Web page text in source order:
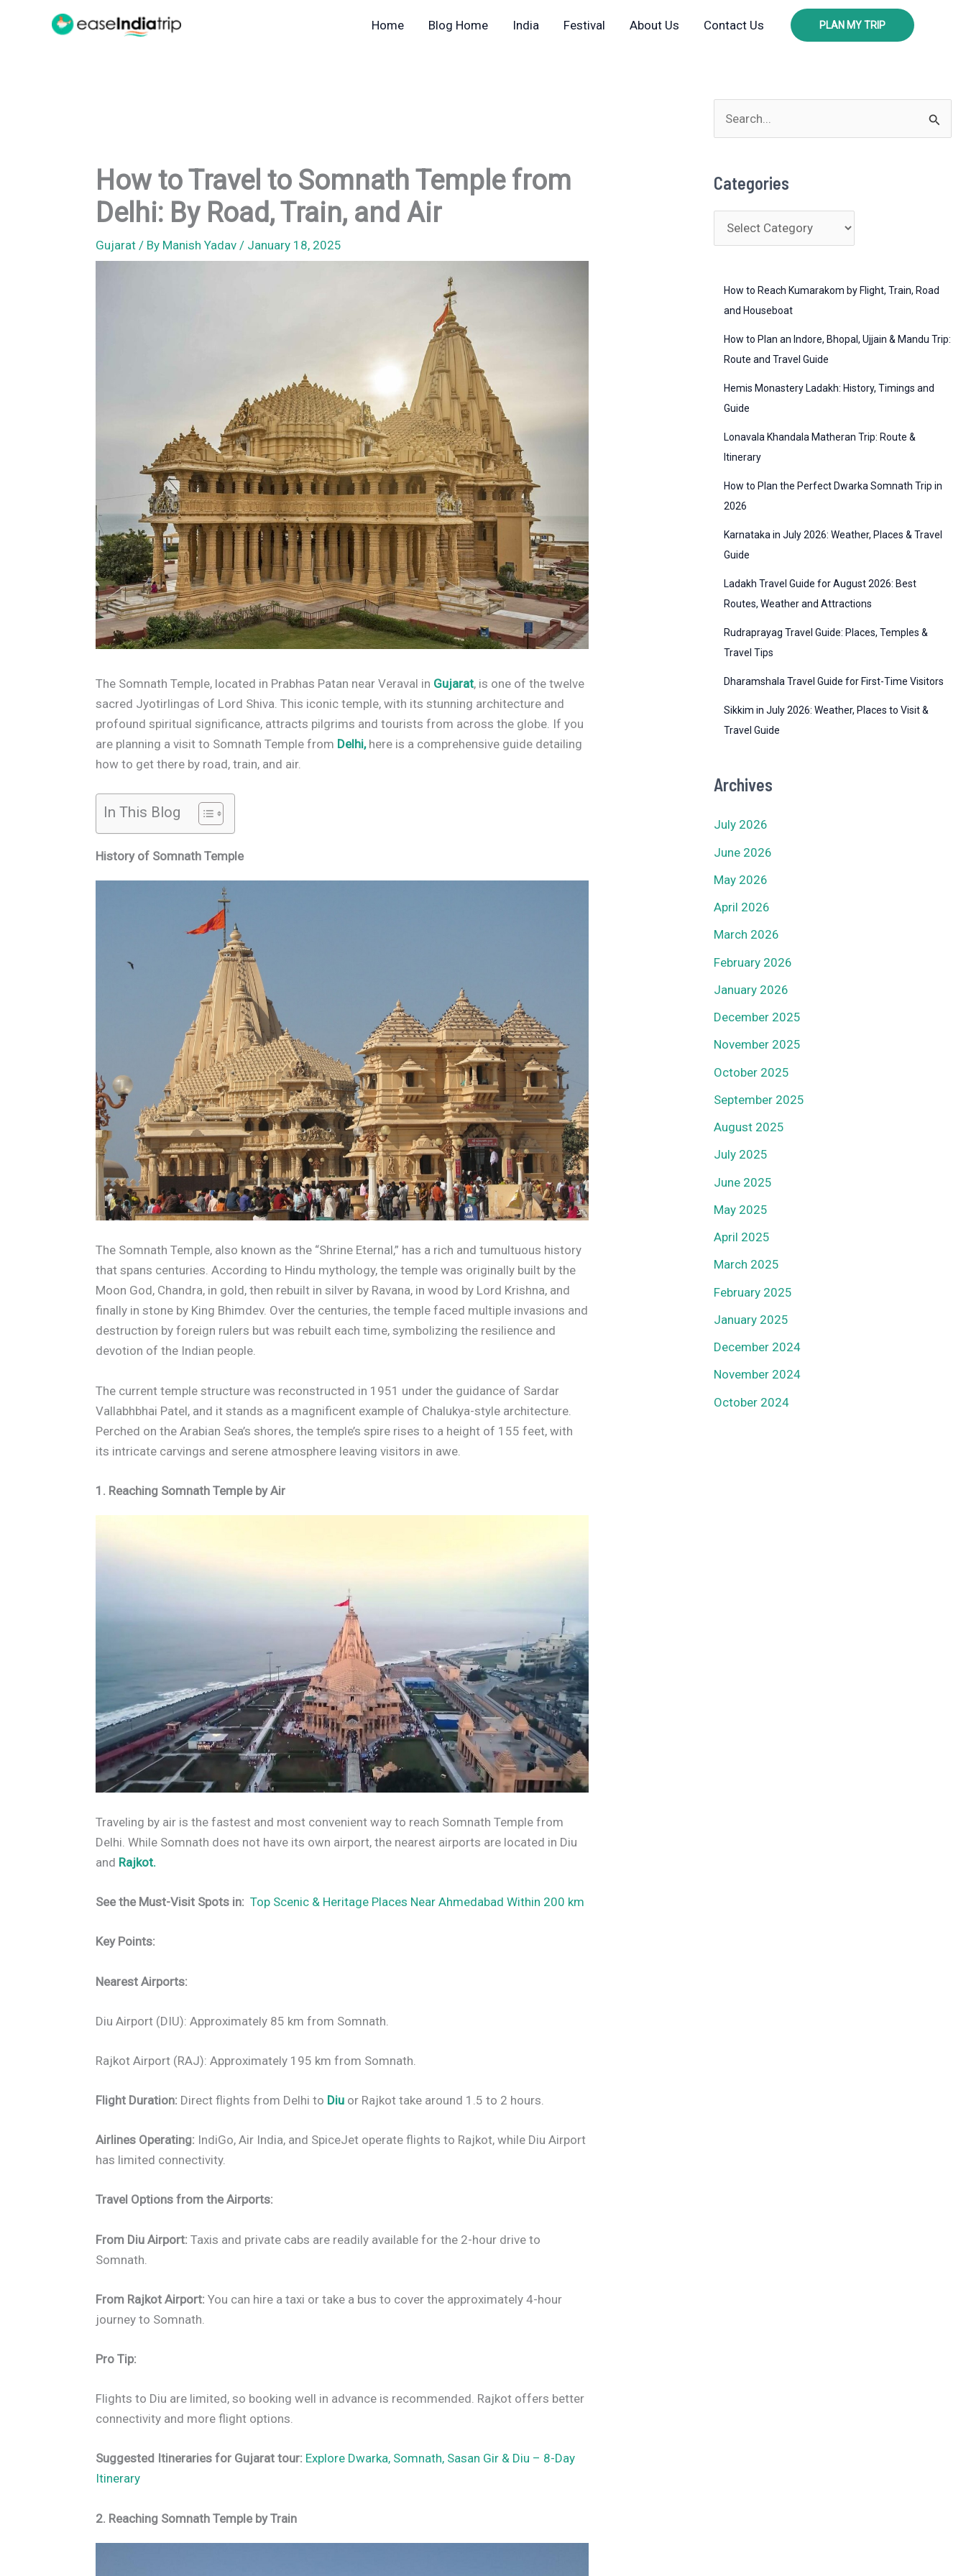
Home Blog Home India Festival About Us Contact Us PLAN MY TRIP
How to Travel to Somnath Temple from
Delhi: By Road, Train, and Air
Gujarat / By Manish Yadav / January 18, 2025
The Somnath Temple, located in Prabhas Patan near Veraval in Gujarat, is one of the twelve
sacred Jyotirlingas of Lord Shiva. This iconic temple, with its stunning architecture and
profound spiritual significance, attracts pilgrims and tourists from across the globe. If you
are planning a visit to Somnath Temple from Delhi,here is a comprehensive guide detailing
how to get there by road, train, and air.
In This Blog
History of Somnath Temple
The Somnath Temple, also known as the “Shrine Eternal,” has a rich and tumultuous history
that spans centuries. According to Hindu mythology, the temple was originally built by the
Moon God, Chandra, in gold, then rebuilt in silver by Ravana, in wood by Lord Krishna, and
finally in stone by King Bhimdev. Over the centuries, the temple faced multiple invasions and
destruction by foreign rulers but was rebuilt each time, symbolizing the resilience and
devotion of the Indian people.
The current temple structure was reconstructed in 1951 under the guidance of Sardar
Vallabhbhai Patel, and it stands as a magnificent example of Chalukya-style architecture.
Perched on the Arabian Sea’s shores, the temple’s spire rises to a height of 155 feet, with
its intricate carvings and serene atmosphere leaving visitors in awe.
1. Reaching Somnath Temple by Air
Traveling by air is the fastest and most convenient way to reach Somnath Temple from
Delhi. While Somnath does not have its own airport, the nearest airports are located in Diu
and Rajkot.
See the Must-Visit Spots in: Top Scenic & Heritage Places Near Ahmedabad Within 200 km
Key Points:
Nearest Airports:
Diu Airport (DIU): Approximately 85 km from Somnath.
Rajkot Airport (RAJ): Approximately 195 km from Somnath.
Flight Duration: Direct flights from Delhi to Diu or Rajkot take around 1.5 to 2 hours.
Airlines Operating: IndiGo, Air India, and SpiceJet operate flights to Rajkot, while Diu Airport
has limited connectivity.
Travel Options from the Airports:
From Diu Airport: Taxis and private cabs are readily available for the 2-hour drive to
Somnath.
From Rajkot Airport: You can hire a taxi or take a bus to cover the approximately 4-hour
journey to Somnath.
Pro Tip:
Flights to Diu are limited, so booking well in advance is recommended. Rajkot offers better
connectivity and more flight options.
Suggested Itineraries for Gujarat tour: Explore Dwarka, Somnath, Sasan Gir & Diu – 8-Day
Itinerary
2. Reaching Somnath Temple by Train
e
r
c
Categories
a
How to Reach Kumarakom by Flight, Train, Road
and Houseboat
How to Plan an Indore, Bhopal, Ujjain & Mandu Trip:
Route and Travel Guide
Hemis Monastery Ladakh: History, Timings and
Guide
Lonavala Khandala Matheran Trip: Route &
Itinerary
How to Plan the Perfect Dwarka Somnath Trip in
2026
Karnataka in July 2026: Weather, Places & Travel
Guide
Ladakh Travel Guide for August 2026: Best
Routes, Weather and Attractions
Rudraprayag Travel Guide: Places, Temples &
Travel Tips
Dharamshala Travel Guide for First-Time Visitors
Sikkim in July 2026: Weather, Places to Visit &
Travel Guide
Archives
July 2026
June 2026
May 2026
April 2026
March 2026
February 2026
January 2026
December 2025
November 2025
October 2025
September 2025
August 2025
July 2025
June 2025
May 2025
April 2025
March 2025
February 2025
January 2025
December 2024
November 2024
October 2024